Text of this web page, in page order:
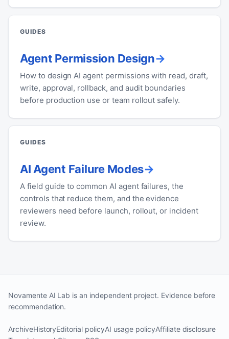
GUIDES
Agent Permission Design
How to design AI agent permissions with read, draft,
write, approval, rollback, and audit boundaries
before production use or team rollout safely.
GUIDES
AI Agent Failure Modes
A field guide to common AI agent failures, the
controls that reduce them, and the evidence
reviewers need before launch, rollout, or incident
review.
Novamente AI Lab is an independent project. Evidence before
recommendation.
ArchiveHistoryEditorial policyAI usage policyAffiliate disclosure